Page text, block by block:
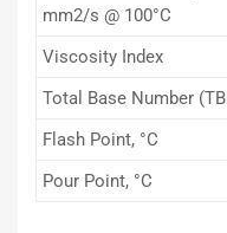
mm2/s @ 100°C
Viscosity Index
Total Base Number
Flash Point, °C
Pour Point, °C